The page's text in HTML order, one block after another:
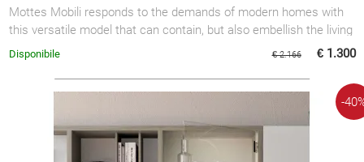
Mottes Mobili responds to the demands of modern homes with
this versatile model that can contain, but also embellish the living
room.
€ 2.166 € 1.300
Disponibile
-